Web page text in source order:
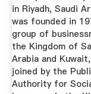
in Riyadh, Saudi
was founded in
group of
the Kingdom of
Arabia and
joined by the
Authority for